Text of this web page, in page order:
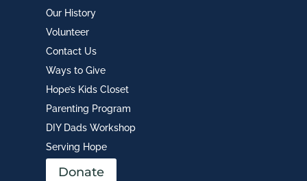
Our History
Volunteer
Contact Us
Ways to Give
Hope’s Kids Closet
Parenting Program
DIY Dads Workshop
Serving Hope
Donate